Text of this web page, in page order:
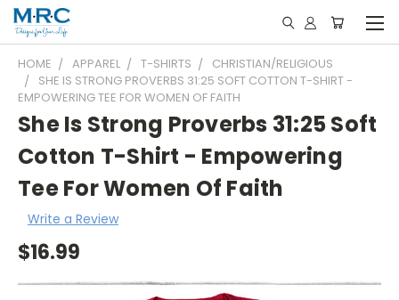
HOME APPAREL T-SHIRTS
CHRISTIAN/RELIGIOUS
SHE IS STRONG PROVERBS 31:25 SOFT COTTON T-SHIRT -
EMPOWERING TEE FOR WOMEN OF FAITH
She Is Strong Proverbs 31:25 Soft
Cotton T-Shirt - Empowering
Tee For Women Of Faith
Write a Review
$16.99